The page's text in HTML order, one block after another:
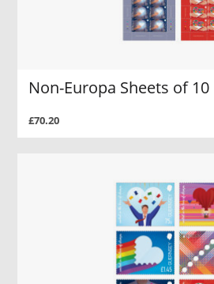
Non-Europa Sheets of 10
£70.20